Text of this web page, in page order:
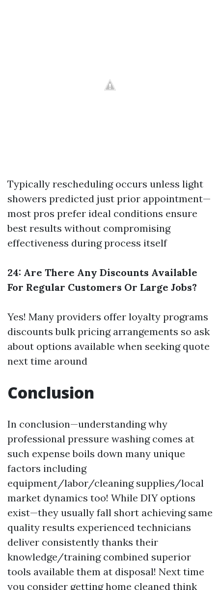
Typically rescheduling occurs unless light
showers predicted just prior appointment—
most pros prefer ideal conditions ensure
best results without compromising
effectiveness during process itself
24: Are There Any Discounts Available
For Regular Customers Or Large Jobs?
Yes! Many providers offer loyalty programs
discounts bulk pricing arrangements so ask
about options available when seeking quote
next time around
Conclusion
In conclusion—understanding why
professional pressure washing comes at
such expense boils down many unique
factors including
equipment/labor/cleaning supplies/local
market dynamics too! While DIY options
exist—they usually fall short achieving same
quality results experienced technicians
deliver consistently thanks their
knowledge/training combined superior
tools available them at disposal! Next time
you consider getting home cleaned think